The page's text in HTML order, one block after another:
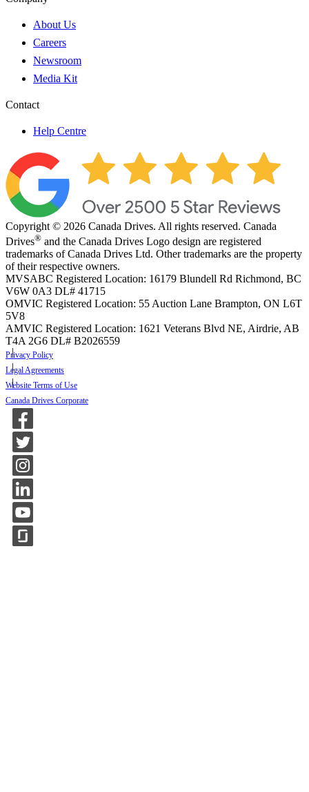
About Us
Careers
Newsroom
Media Kit
Contact
Help Centre
Copyright © 2026 Canada Drives. All rights reserved. Canada
Drives® and the Canada Drives Logo design are registered
trademarks of Canada Drives Ltd. Other trademarks are the property
of their respective owners.
MVSABC Registered Location: 16179 Blundell Rd Richmond, BC
V6W 0A3 DL# 41715
OMVIC Registered Location: 55 Auction Lane Brampton, ON L6T
5V8
AMVIC Registered Location: 1621 Veterans Blvd NE, Airdrie, AB
T4A 2G6 DL# B2026559
Privacy Policy
Legal Agreements
Website Terms of Use
Canada Drives Corporate